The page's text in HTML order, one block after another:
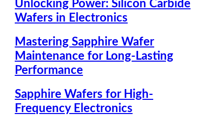
Unlocking Power: Silicon Carbide
Wafers in Electronics
Mastering Sapphire Wafer
Maintenance for Long-Lasting
Performance
Sapphire Wafers for High-
Frequency Electronics